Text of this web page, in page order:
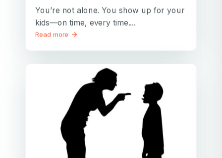
You’re not alone. You show up for your
kids—on time, every time....
Read more